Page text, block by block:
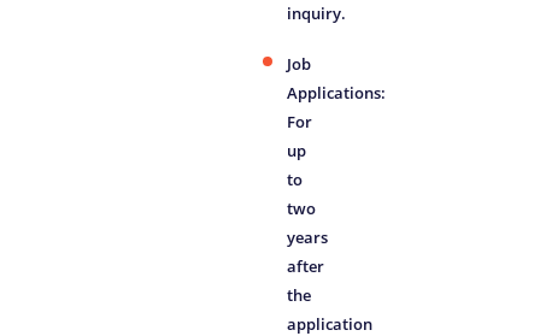
inquiry.
Job
Applications:
For
up
to
two
years
after
the
application